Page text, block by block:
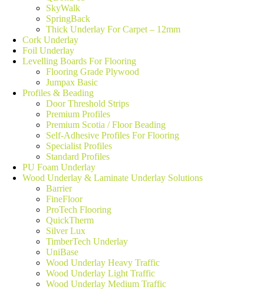
SkyWalk
SpringBack
Thick Underlay For Carpet – 12mm
Cork Underlay
Foil Underlay
Levelling Boards For Flooring
Flooring Grade Plywood
Jumpax Basic
Profiles & Beading
Door Threshold Strips
Premium Profiles
Premium Scotia / Floor Beading
Self-Adhesive Profiles For Flooring
Specialist Profiles
Standard Profiles
PU Foam Underlay
Wood Underlay & Laminate Underlay Solutions
Barrier
FineFloor
ProTech Flooring
QuickTherm
Silver Lux
TimberTech Underlay
UniBase
Wood Underlay Heavy Traffic
Wood Underlay Light Traffic
Wood Underlay Medium Traffic